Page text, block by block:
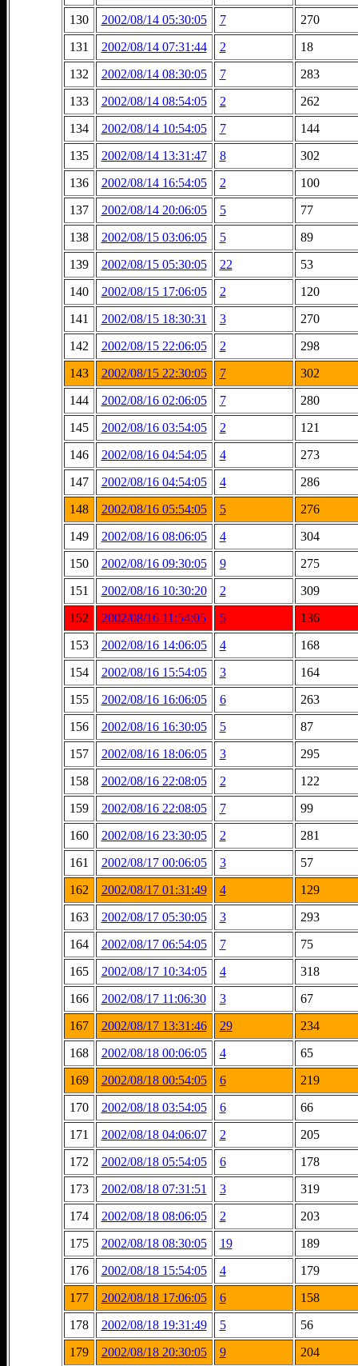
130
2002/08/14 05:30:05 7
270
131
2002/08/14 07:31:44 2
18
132
2002/08/14 08:30:05 7
283
133
2002/08/14 08:54:05 2
262
134
2002/08/14 10:54:05 7
144
135
2002/08/14 13:31:47 8
302
136
2002/08/14 16:54:05 2
100
137
2002/08/14 20:06:05 5
77
138
2002/08/15 03:06:05 5
89
139
2002/08/15 05:30:05 22
53
140
2002/08/15 17:06:05 2
120
141
2002/08/15 18:30:31 3
270
142
2002/08/15 22:06:05 2
298
143
2002/08/15 22:30:05 7
302
144
2002/08/16 02:06:05 7
280
145
2002/08/16 03:54:05 2
121
146
2002/08/16 04:54:05 4
273
147
2002/08/16 04:54:05 4
286
148
2002/08/16 05:54:05 5
276
149
2002/08/16 08:06:05 4
304
150
2002/08/16 09:30:05 9
275
151
2002/08/16 10:30:20 2
309
152
2002/08/16 11:54:05 5
136
153
2002/08/16 14:06:05 4
168
154
2002/08/16 15:54:05 3
164
155
2002/08/16 16:06:05 6
263
156
2002/08/16 16:30:05 5
87
157
2002/08/16 18:06:05 3
295
158
2002/08/16 22:08:05 2
122
159
2002/08/16 22:08:05 7
99
160
2002/08/16 23:30:05 2
281
161
2002/08/17 00:06:05 3
57
162
2002/08/17 01:31:49 4
129
163
2002/08/17 05:30:05 3
293
164
2002/08/17 06:54:05 7
75
165
2002/08/17 10:34:05 4
318
166
2002/08/17 11:06:30 3
67
167
2002/08/17 13:31:46 29
234
168
2002/08/18 00:06:05 4
65
169
2002/08/18 00:54:05 6
219
170
2002/08/18 03:54:05 6
66
171
2002/08/18 04:06:07 2
205
172
2002/08/18 05:54:05 6
178
173
2002/08/18 07:31:51 3
319
174
2002/08/18 08:06:05 2
203
175
2002/08/18 08:30:05 19
189
176
2002/08/18 15:54:05 4
179
177
2002/08/18 17:06:05 6
158
178
2002/08/18 19:31:49 5
56
179
2002/08/18 20:30:05 9 204